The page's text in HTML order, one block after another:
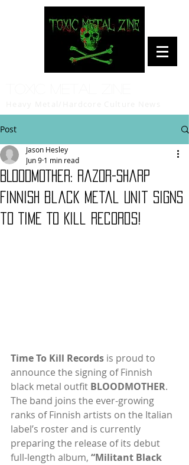
Post
BLOODMOTHER: razor-sharp
Finnish black metal unit signs
to Time To Kill Records!
Jason Hesley
Jun 9 1 min read
Time To Kill Records is proud to
announce the signing of Finnish
black metal outfit BLOODMOTHER.
The band joins the ever-growing
ranks of Finnish artists on the Italian
label’s roster and is currently
preparing the release of its debut
full-length album, “Militant Black